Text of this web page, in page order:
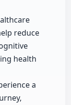
reduce
health
a